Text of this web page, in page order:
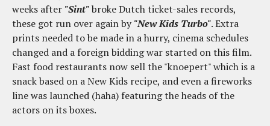
weeks after "Sint"broke Dutch ticket-sales records,
these got run over again by"New Kids Turbo". Extra
prints needed to be made in a hurry, cinema schedules
changed and a foreign bidding war started on this film.
Fast food restaurants now sell the "knoepert" which is a
snack based on a New Kids recipe, and even a fireworks
line was launched (haha) featuring the heads of the
actors on its boxes.